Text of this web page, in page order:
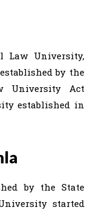
Law University,
by the
University Act
established in
by the State
started